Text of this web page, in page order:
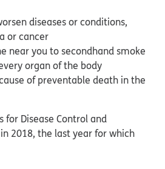
diseases or conditions,
or cancer
near you to secondhand smoke
organ of the body
of preventable death in the
for Disease Control and
2018, the last year for which